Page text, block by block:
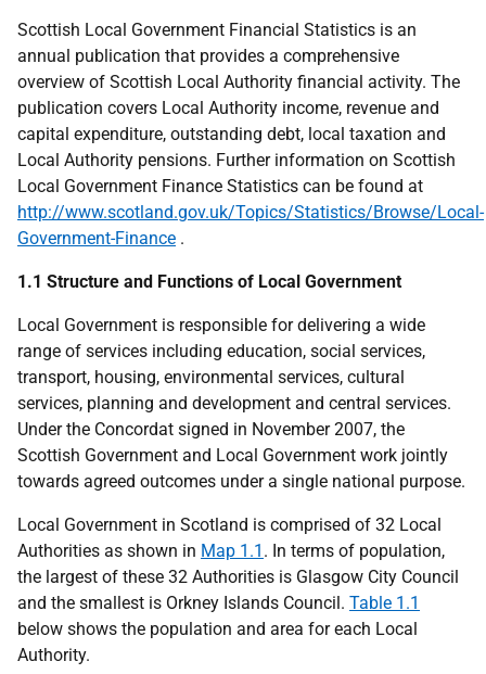
Scottish Local Government Financial Statistics is an
annual publication that provides a comprehensive
overview of Scottish Local Authority financial activity. The
publication covers Local Authority income, revenue and
capital expenditure, outstanding debt, local taxation and
Local Authority pensions. Further information on Scottish
Local Government Finance Statistics can be found at
http://www.scotland.gov.uk/Topics/Statistics/Browse/Local-
Government-Finance .
1.1 Structure and Functions of Local Government
Local Government is responsible for delivering a wide
range of services including education, social services,
transport, housing, environmental services, cultural
services, planning and development and central services.
Under the Concordat signed in November 2007, the
Scottish Government and Local Government work jointly
towards agreed outcomes under a single national purpose.
Local Government in Scotland is comprised of 32 Local
Authorities as shown in Map 1.1 . In terms of population,
the largest of these 32 Authorities is Glasgow City Council
and the smallest is Orkney Islands Council. Table 1.1
below shows the population and area for each Local
Authority.